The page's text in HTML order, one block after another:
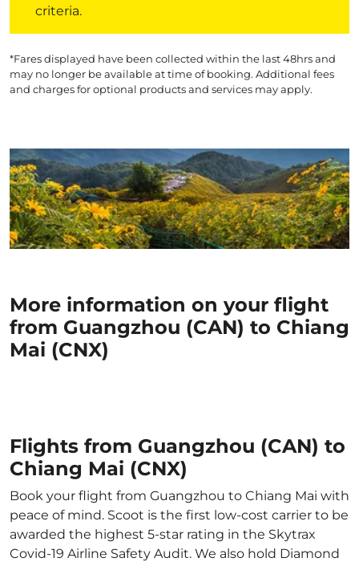
criteria.
*Fares displayed have been collected within the last 48hrs and
may no longer be available at time of booking. Additional fees
and charges for optional products and services may apply.
More information on your flight
from Guangzhou (CAN) to Chiang
Mai (CNX)
Flights from Guangzhou (CAN) to
Chiang Mai (CNX)
Book your flight from Guangzhou to Chiang Mai with
peace of mind. Scoot is the first low-cost carrier to be
awarded the highest 5-star rating in the Skytrax
Covid-19 Airline Safety Audit. We also hold Diamond